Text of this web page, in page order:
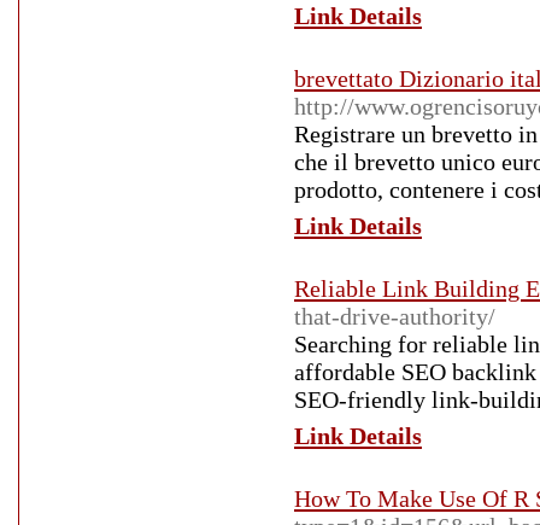
Link Details
brevettato Dizionario
http://
Registrare un brevetto
che il brevetto unico
prodotto, contenere i
Link Details
Reliable Link Building
that-drive-authority/
Searching for reliable
affordable SEO
SEO-friendly link-
Link Details
How To Make Use Of R